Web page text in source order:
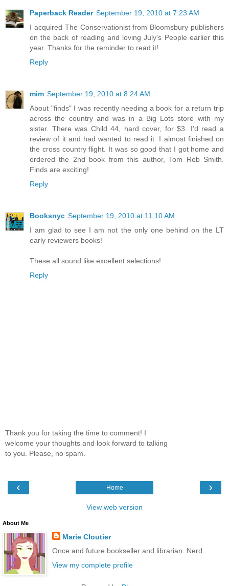
Paperback Reader September 19, 2010 at 7:23 AM
I acquired The Conservationist from Bloomsbury publishers
on the back of reading and loving July's People earlier this
year. Thanks for the reminder to read it!
Reply
mim September 19, 2010 at 8:24 AM
About "finds" I was recently needing a book for a return trip
across the country and was in a Big Lots store with my
sister. There was Child 44, hard cover, for $3. I'd read a
review of it and had wanted to read it. I almost finished on
the cross country flight. It was so good that I got home and
ordered the 2nd book from this author, Tom Rob Smith.
Finds are exciting!
Reply
Booksnyc September 19, 2010 at 11:10 AM
I am glad to see I am not the only one behind on the LT
early reviewers books!
These all sound like excellent selections!
Reply
Thank you for taking the time to comment! I
welcome your thoughts and look forward to talking
to you. Please, no spam.
‹ ›
Home
View web version
About Me
Marie Cloutier
Once and future bookseller and librarian. Nerd.
View my complete profile